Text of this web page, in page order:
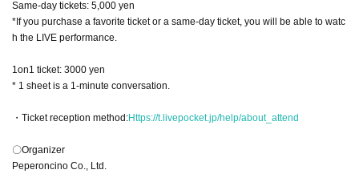
Same-day tickets: 5,000 yen
*If you purchase a favorite ticket or a same-day ticket, you will be able to watc
h the LIVE performance.
1on1 ticket: 3000 yen
* 1 sheet is a 1-minute conversation.
・Ticket reception method:Https://t.livepocket.jp/help/about_attend
〇Organizer
Peperoncino Co., Ltd.